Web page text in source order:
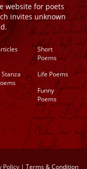
website for poets
invites unknown
Short
Poems
Stanza
Life Poems
Funny
Poems
Policy | Terms & Condition